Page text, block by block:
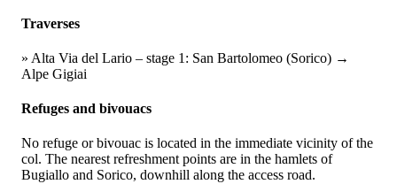
Traverses
» Alta Via del Lario – stage 1: San Bartolomeo (Sorico) →
Alpe Gigiai
Refuges and bivouacs
No refuge or bivouac is located in the immediate vicinity of the
col. The nearest refreshment points are in the hamlets of
Bugiallo and Sorico, downhill along the access road.